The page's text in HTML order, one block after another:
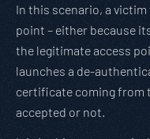
In this scenario, a
point – either because
the legitimate access
launches a de-
certificate coming from
accepted or not.